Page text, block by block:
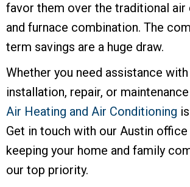
favor them over the traditional air
and furnace combination. The
term savings are a huge draw.
Whether you need assistance
installation, repair, or
Air Heating and Air Conditioning
Get in touch with our Austin
keeping your home and family
our top priority.